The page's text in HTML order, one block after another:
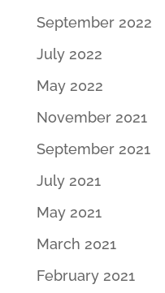
September 2022
July 2022
May 2022
November 2021
September 2021
July 2021
May 2021
March 2021
February 2021